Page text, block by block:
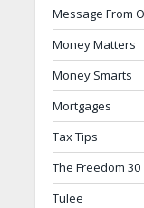
Message From
Money Matters
Money Smarts
Mortgages
Tax Tips
The Freedom 30
Tulee